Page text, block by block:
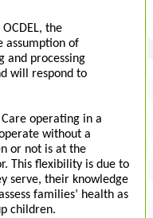
the
assumption of
and processing
will respond to
operating in a
without a
or not is at the
This flexibility is due to
serve, their knowledge
families’ health as
children.